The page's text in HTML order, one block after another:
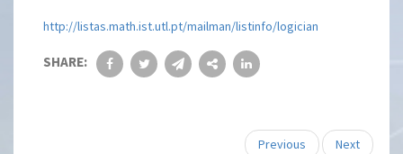
http://listas.math.ist.utl.pt/mailman/listinfo/logician
SHARE:
Previous Next